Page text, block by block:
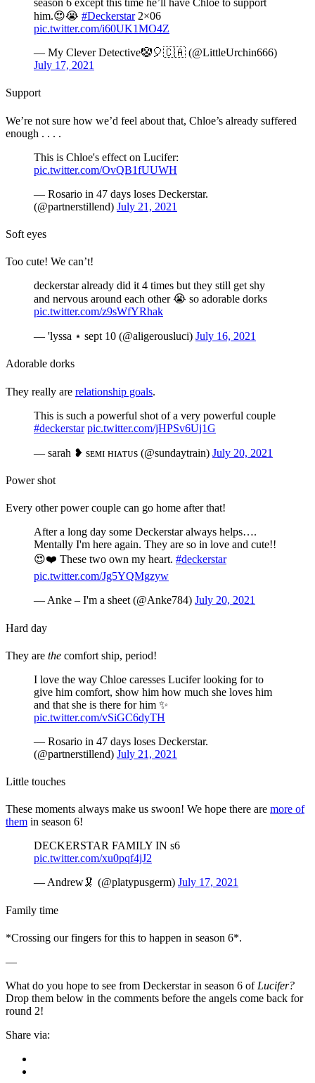
season 6 except this time he’ll have Chloë to support
him.😍😭 #Deckerstar2×06
pic.twitter.com/i60UK1MO4Z
— My Clever Detective🤡🎈🇨🇦 (@LittleUrchin666)
July 17, 2021
Support
We’re not sure how we’d feel about that, Chloe’s already suffered
enough . . . .
This is Chloe's effect on Lucifer:
pic.twitter.com/OvQB1fUUWH
— Rosario in 47 days loses Deckerstar.
(@partnerstillend) July 21, 2021
Soft eyes
Too cute! We can’t!
deckerstar already did it 4 times but they still get shy
and nervous around each other 😭 so adorable dorks
pic.twitter.com/z9sWfYRhak
— 'lyssa ⋆ sept 10 (@aligerousluci) July 16, 2021
Adorable dorks
They really are relationship goals.
This is such a powerful shot of a very powerful couple
#deckerstar pic.twitter.com/jHPSv6Uj1G
— sarah ❥ sᴇᴍɪ ʜɪᴀᴛᴜs (@sundaytrain) July 20, 2021
Power shot
Every other power couple can go home after that!
After a long day some Deckerstar always helps….
Mentally I'm here again. They are so in love and cute!!
😍❤️ These two own my heart. #deckerstar
pic.twitter.com/Jg5YQMgzyw
— Anke – I'm a sheet (@Anke784) July 20, 2021
Hard day
They are the comfort ship, period!
I love the way Chloe caresses Lucifer looking for to
give him comfort, show him how much she loves him
and that she is there for him ✨
pic.twitter.com/vSiGC6dyTH
— Rosario in 47 days loses Deckerstar.
(@partnerstillend) July 21, 2021
Little touches
These moments always make us swoon! We hope there are more of
them in season 6!
DECKERSTAR FAMILY IN s6
pic.twitter.com/xu0pqf4jJ2
— Andrew🦑 (@platypusgerm) July 17, 2021
Family time
*Crossing our fingers for this to happen in season 6*.
—
What do you hope to see from Deckerstar in season 6 of Lucifer?
Drop them below in the comments before the angels come back for
round 2!
Share via: